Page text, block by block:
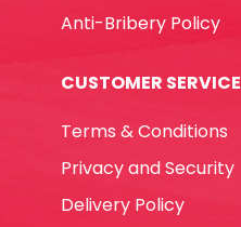
Anti-Bribery Policy
CUSTOMER SERVICE
Terms & Conditions
Privacy and Security
Delivery Policy